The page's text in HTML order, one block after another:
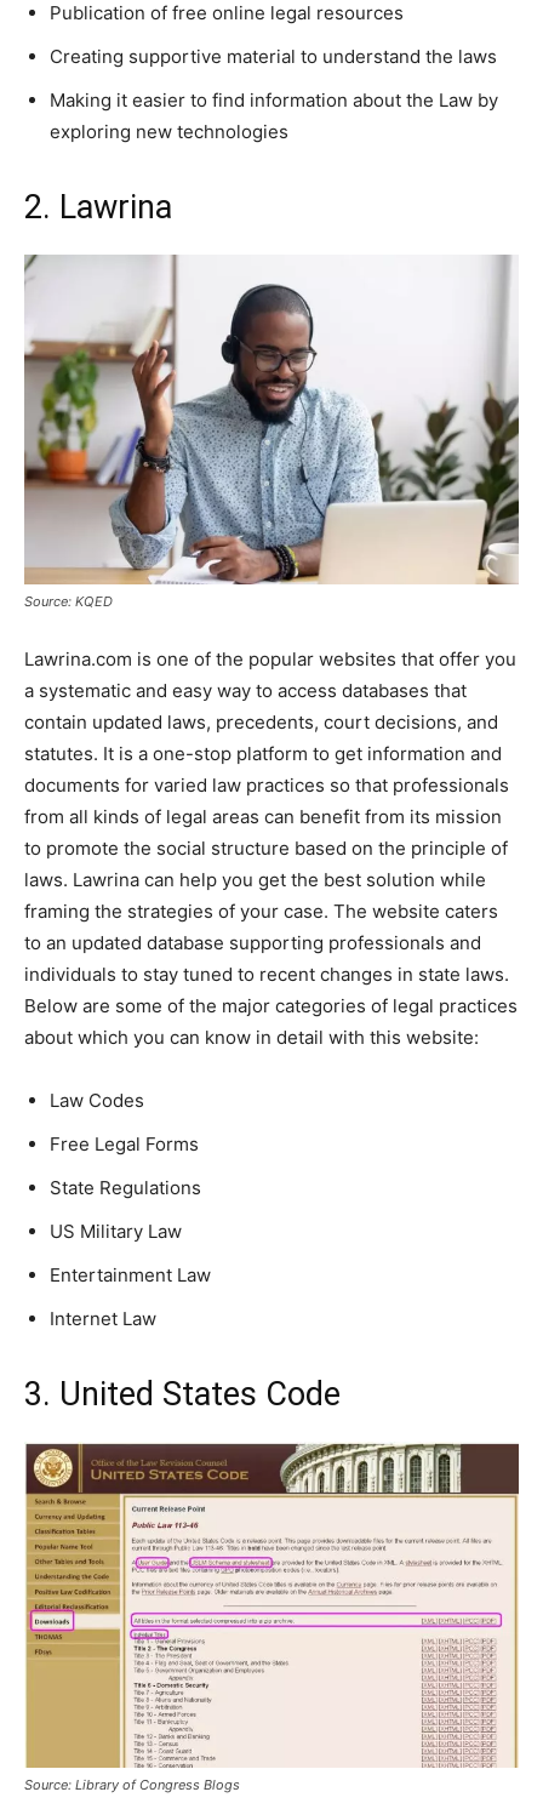
Publication of free online legal resources
Creating supportive material to understand the laws
Making it easier to find information about the Law by
exploring new technologies
2. Lawrina
Source: KQED
Lawrina.com is one of the popular websites that offer you
a systematic and easy way to access databases that
contain updated laws, precedents, court decisions, and
statutes. It is a one-stop platform to get information and
documents for varied law practices so that professionals
from all kinds of legal areas can benefit from its mission
to promote the social structure based on the principle of
laws. Lawrina can help you get the best solution while
framing the strategies of your case. The website caters
to an updated database supporting professionals and
individuals to stay tuned to recent changes in state laws.
Below are some of the major categories of legal practices
about which you can know in detail with this website:
Law Codes
Free Legal Forms
State Regulations
US Military Law
Entertainment Law
Internet Law
3. United States Code
Source: Library of Congress Blogs